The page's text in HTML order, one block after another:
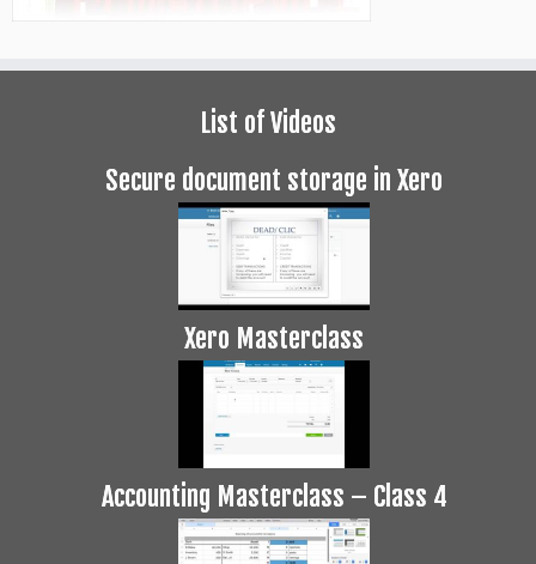
List of Videos
Secure document storage in Xero
Xero Masterclass
Accounting Masterclass – Class 4